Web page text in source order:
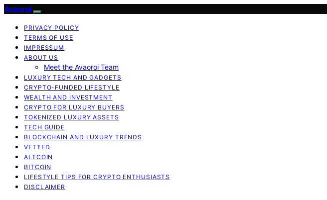
Avaoroi
PRIVACY POLICY
TERMS OF USE
IMPRESSUM
ABOUT US
Meet the Avaoroi Team
LUXURY TECH AND GADGETS
CRYPTO-FUNDED LIFESTYLE
WEALTH AND INVESTMENT
CRYPTO FOR LUXURY BUYERS
TOKENIZED LUXURY ASSETS
TECH GUIDE
BLOCKCHAIN AND LUXURY TRENDS
VETTED
ALTCOIN
BITCOIN
LIFESTYLE TIPS FOR CRYPTO ENTHUSIASTS
DISCLAIMER